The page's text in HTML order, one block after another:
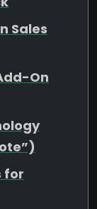
Sales
On
for